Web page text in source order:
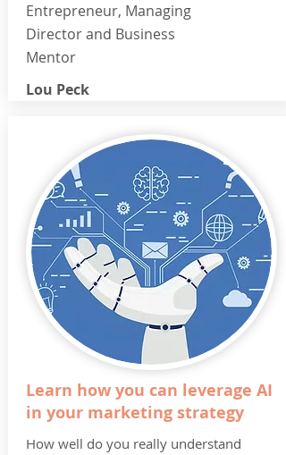
Entrepreneur, Managing
Director and Business
Mentor
Lou Peck
Learn how you can leverage AI
in your marketing strategy
How well do you really understand